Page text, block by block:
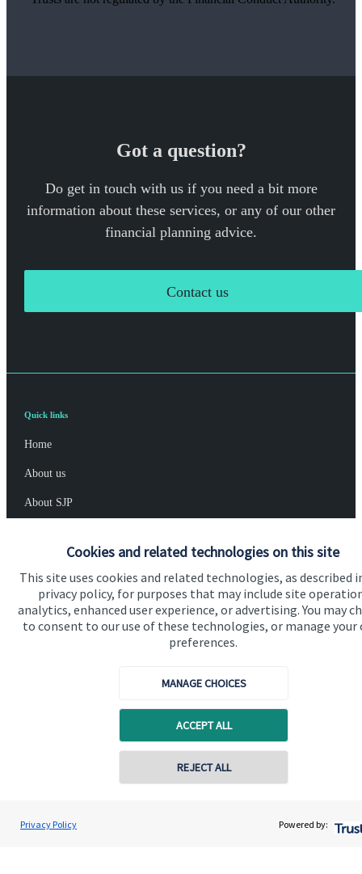
Cookies and related technologies on this site
This site uses cookies and related technologies, as described
privacy policy, for purposes that may include site
analytics, enhanced user experience, or advertising. You may
to consent to our use of these technologies, or manage your
preferences.
MANAGE CHOICES
ACCEPT ALL
REJECT ALL
Privacy Policy Powered by:
Got a question?
Do get in touch with us if you need a bit more
information about these services, or any of our other
financial planning advice.
Contact us
Adam Calderwood
Calderwood Wealth Management Limited
Contact online
Quick links
Home
About us
About SJP
Specialist advice
Contact
Cookie Preferences